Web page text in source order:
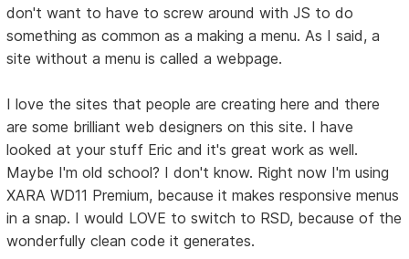
don't want to have to screw around with JS to do
something as common as a making a menu. As I said, a
site without a menu is called a webpage.
I love the sites that people are creating here and there
are some brilliant web designers on this site. I have
looked at your stuff Eric and it's great work as well.
Maybe I'm old school? I don't know. Right now I'm using
XARA WD11 Premium, because it makes responsive menus
in a snap. I would LOVE to switch to RSD, because of the
wonderfully clean code it generates.